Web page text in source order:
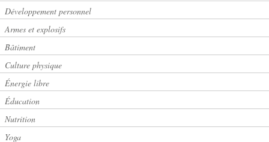
Développement personnel
Armes et explosifs
Bâtiment
Culture physique
Énergie libre
Éducation
Nutrition
Yoga